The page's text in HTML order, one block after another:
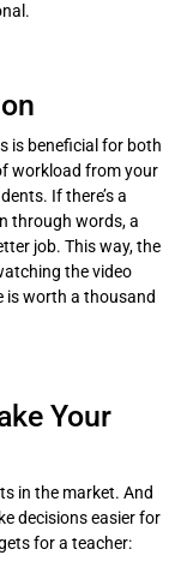
is beneficial for both
workload from your
If there’s a
through words, a
job. This way, the
the video
is worth a thousand
Your
in the market. And
decisions easier for
for a teacher: